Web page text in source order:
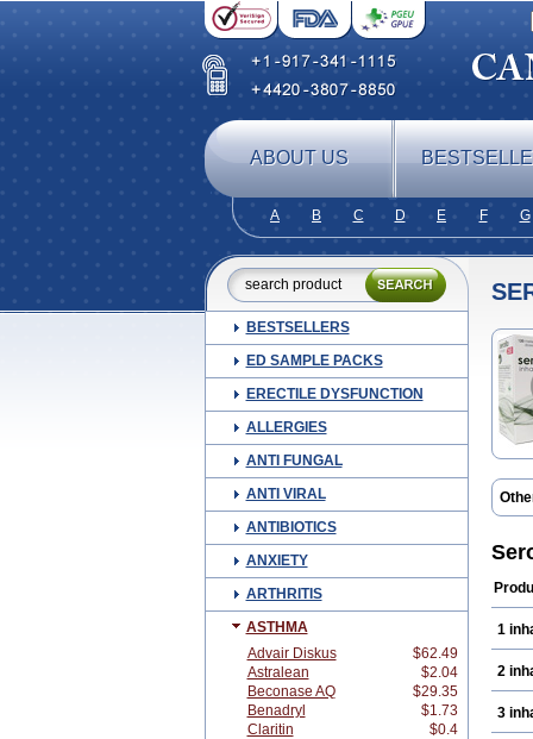
ABOUT US
A B C D E F G
BESTSELLERS
ED SAMPLE PACKS
ERECTILE DYSFUNCTION
ALLERGIES
ANTI FUNGAL
ANTI VIRAL
ANTIBIOTICS
ANXIETY
ARTHRITIS
ASTHMA
Advair Diskus
$62.49
Astralean
$2.04
Beconase AQ
$29.35
Benadryl
$1.73
Claritin
$0.4
1
2
3